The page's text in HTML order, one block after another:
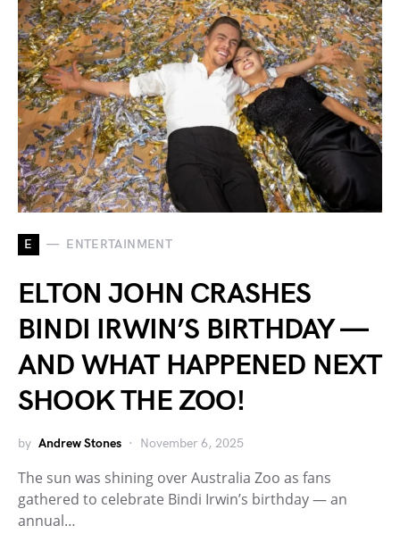
E ENTERTAINMENT
ELTON JOHN CRASHES
BINDI IRWIN’S BIRTHDAY —
AND WHAT HAPPENED NEXT
SHOOK THE ZOO!
by Andrew Stones November 6, 2025
The sun was shining over Australia Zoo as fans
gathered to celebrate Bindi Irwin’s birthday — an
annual…